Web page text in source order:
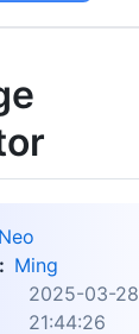
Neo
Ming
2025-03-28
21:44:26